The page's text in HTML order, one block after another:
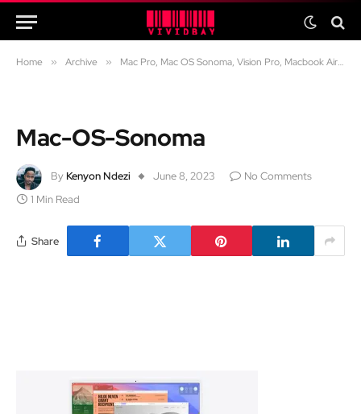
Home » Archive » Mac Pro, Mac OS Sonoma, Vision Pro, Macbook Air 15, iOS 17 and more: WWDC2023 highlights
Mac-OS-Sonoma
By Kenyon Ndezi June 8, 2023
No Comments
1 Min Read
Share